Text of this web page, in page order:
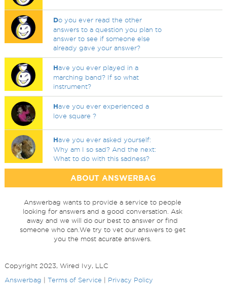
Do you ever read the other
answers to a question you plan to
answer to see if someone else
already gave your answer?
Have you ever played in a
marching band? If so what
instrument?
Have you ever experienced a
love square ?
Have you ever asked yourself:
Why am I so sad? And the next:
What to do with this sadness?
ABOUT ANSWERBAG
Answerbag wants to provide a service to people
looking for answers and a good conversation. Ask
away and we will do our best to answer or find
someone who can.We try to vet our answers to get
you the most acurate answers.
Copyright 2023, Wired Ivy, LLC
Answerbag
Terms of Service Privacy Policy